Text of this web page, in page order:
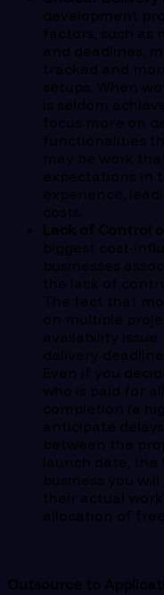
development
factors, such as
and deadlines,
tracked and
setups. When
is seldom
focus more on
functionalities
may be work
expectations in
experience,
costs.
Lack of Control
biggest cost-
businesses
the lack of
The fact that
on multiple
availability issue.
delivery
Even if you
who is paid for
completion (a
anticipate
between the
launch date,
business you
their actual
allocation of
Outsource to